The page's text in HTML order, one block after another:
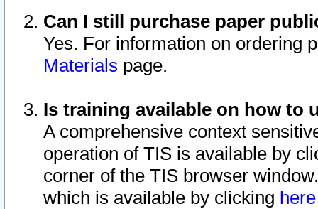
Can I still purchase paper
Yes. For information on ordering
Materials page.
Is training available on how to
A comprehensive context
operation of TIS is available by
corner of the TIS browser
which is available by clicking